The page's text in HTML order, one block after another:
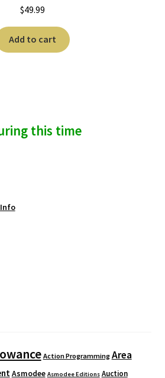
$49.99
Add to cart
this time
Action Programming Area
Asmodee Asmodee Editions Auction